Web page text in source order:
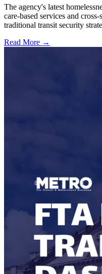
The agency's latest
care-based services and
traditional transit security
Read More →